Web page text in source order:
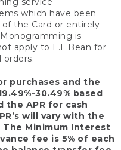
which have been
the Card or entirely
is
apply to L.L.Bean for
orders.
purchases and the
30.49% based
the APR for cash
will vary with the
The Minimum Interest
fee is 5% of each